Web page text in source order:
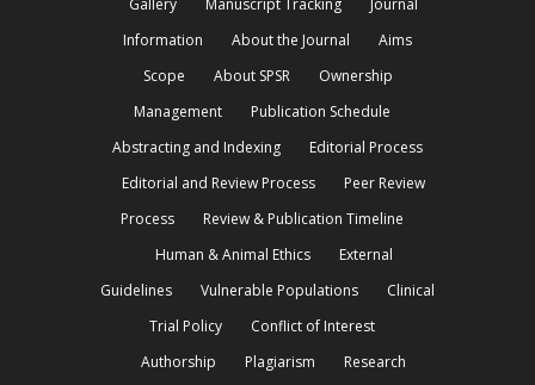
Gallery
Manuscript Tracking
Journal
Information
About the Journal
Aims
Scope
About SPSR
Ownership
Management
Publication Schedule
Abstracting and Indexing
Editorial Process
Editorial and Review Process
Peer Review
Process
Review & Publication Timeline
Human & Animal Ethics
External
Guidelines
Vulnerable Populations
Clinical
Trial Policy
Conflict of Interest
Authorship
Plagiarism
Research